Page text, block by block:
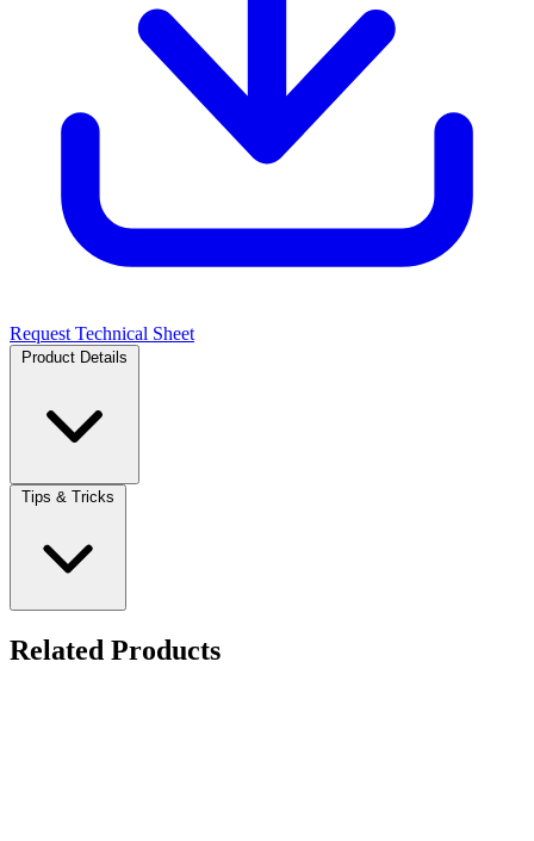
Request Technical Sheet
Product Details
Tips & Tricks
Related Products